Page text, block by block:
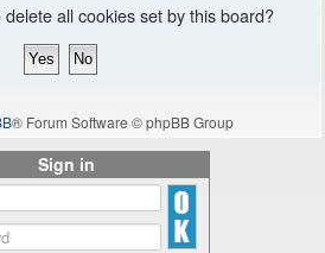
all cookies set by this board?
® Forum Software © phpBB Group
Sign in